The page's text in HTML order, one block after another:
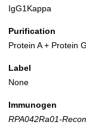
IgG1Kappa
Purification
Protein A + Protein
Label
None
Immunogen
RPA042Ra01-